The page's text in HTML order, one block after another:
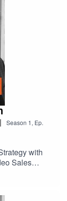
| Season 1, Ep.
with
Sales